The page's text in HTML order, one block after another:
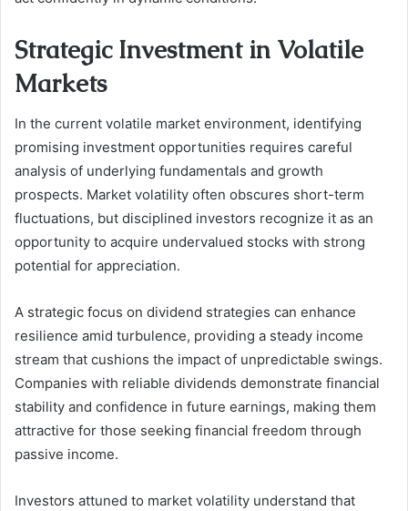
Strategic Investment in Volatile
Markets
In the current volatile market environment, identifying
promising investment opportunities requires careful
analysis of underlying fundamentals and growth
prospects. Market volatility often obscures short-term
fluctuations, but disciplined investors recognize it as an
opportunity to acquire undervalued stocks with strong
potential for appreciation.
A strategic focus on dividend strategies can enhance
resilience amid turbulence, providing a steady income
stream that cushions the impact of unpredictable swings.
Companies with reliable dividends demonstrate financial
stability and confidence in future earnings, making them
attractive for those seeking financial freedom through
passive income.
Investors attuned to market volatility understand that